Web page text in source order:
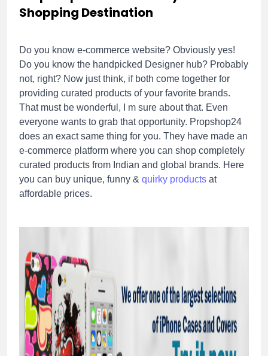
Shopping Destination
Do you know e-commerce website? Obviously yes!
Do you know the handpicked Designer hub? Probably
not, right? Now just think, if both come together for
providing curated products of your favorite brands.
That must be wonderful, I m sure about that. Even
everyone wants to grab that opportunity. Propshop24
does an exact same thing for you. They have made an
e-commerce platform where you can shop completely
curated products from Indian and global brands. Here
you can buy unique, funny & quirky products at
affordable prices.